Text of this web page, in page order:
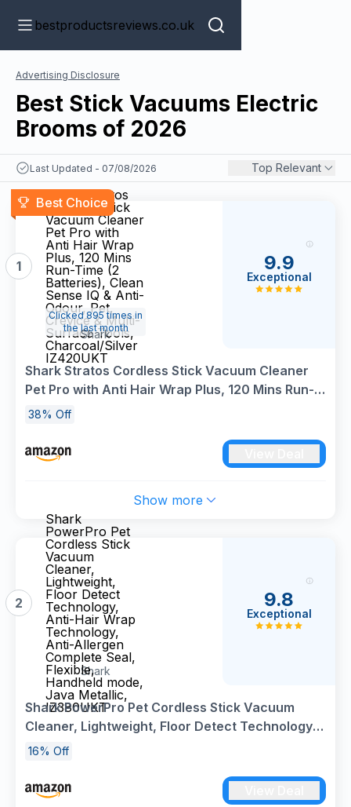
bestproductsreviews.co.uk
Advertising Disclosure
Best Stick Vacuums Electric
Brooms of 2026
Last Updated - 07/08/2026 Top Relevant
Best Choice
1
Clicked 895 times in
the last month
Shark Stratos
Cordless Stick
Vacuum Cleaner
Pet Pro with
Anti Hair Wrap
Plus, 120 Mins
Run-Time (2
Batteries), Clean
Sense IQ & Anti-
Odour, Pet,
Crevice & Multi-
Surface Tools,
Charcoal/Silver
IZ420UKT
Shark
Shark Stratos Cordless Stick Vacuum Cleaner
Pet Pro with Anti Hair Wrap Plus, 120 Mins Run-
Time (2 Batteries), Clean Sense IQ & Anti-Odour,
Charcoal/Silver IZ420UKT
38% Off
9.9
Exceptional
Show more
2
Shark
PowerPro Pet
Cordless Stick
Vacuum
Cleaner,
Lightweight,
Floor Detect
Technology,
Anti-Hair Wrap
Technology,
Anti-Allergen
Complete Seal,
Flexible,
Handheld mode,
Java Metallic,
IZ380UKT
Shark
Shark PowerPro Pet Cordless Stick Vacuum
Cleaner, Lightweight, Floor Detect Technology,
Anti-Hair Wrap Technology, Anti-Allergen
Metallic, IZ380UKT
16% Off
9.8
Exceptional